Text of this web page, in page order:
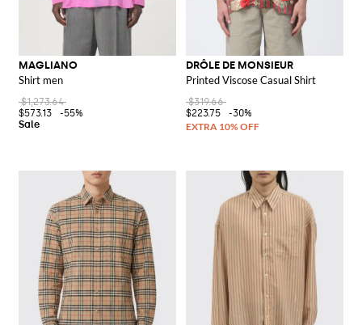
MAGLIANO
Shirt men
$1,273.64
$573.13
-55%
DRÔLE DE MONSIEUR
Printed Viscose Casual Shirt
$319.66
$223.75
-30%